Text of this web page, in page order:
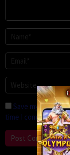
Save my name,
time I comment.